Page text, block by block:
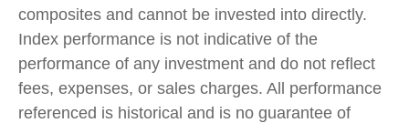
composites and cannot be invested into directly.
Index performance is not indicative of the
performance of any investment and do not reflect
fees, expenses, or sales charges. All performance
referenced is historical and is no guarantee of